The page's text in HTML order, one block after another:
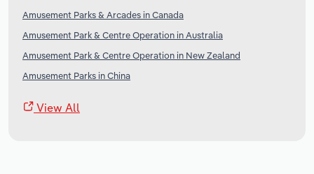
Amusement Parks & Arcades in Canada
Amusement Park & Centre Operation in Australia
Amusement Park & Centre Operation in New Zealand
Amusement Parks in China
View All